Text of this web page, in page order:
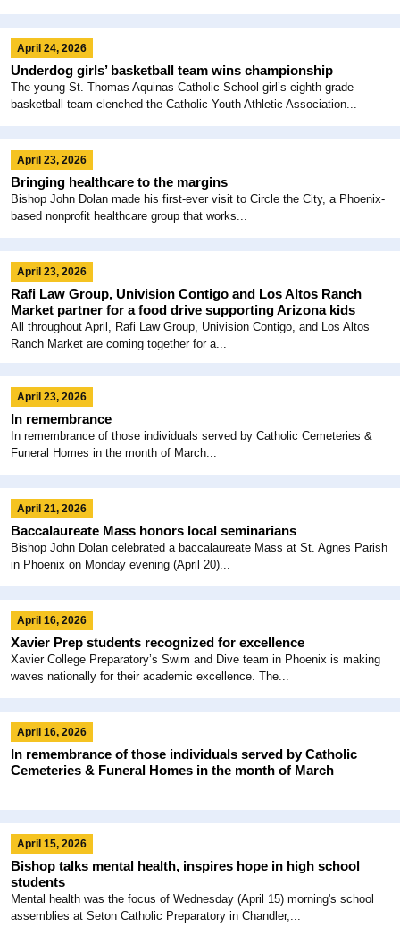
April 24, 2026
Underdog girls’ basketball team wins championship
The young St. Thomas Aquinas Catholic School girl’s eighth grade
basketball team clenched the Catholic Youth Athletic Association...
April 23, 2026
Bringing healthcare to the margins
Bishop John Dolan made his first-ever visit to Circle the City, a Phoenix-
based nonprofit healthcare group that works...
April 23, 2026
Rafi Law Group, Univision Contigo and Los Altos Ranch
Market partner for a food drive supporting Arizona kids
All throughout April, Rafi Law Group, Univision Contigo, and Los Altos
Ranch Market are coming together for a...
April 23, 2026
In remembrance
In remembrance of those individuals served by Catholic Cemeteries &
Funeral Homes in the month of March...
April 21, 2026
Baccalaureate Mass honors local seminarians
Bishop John Dolan celebrated a baccalaureate Mass at St. Agnes Parish
in Phoenix on Monday evening (April 20)...
April 16, 2026
Xavier Prep students recognized for excellence
Xavier College Preparatory’s Swim and Dive team in Phoenix is making
waves nationally for their academic excellence. The...
April 16, 2026
In remembrance of those individuals served by Catholic
Cemeteries & Funeral Homes in the month of March
April 15, 2026
Bishop talks mental health, inspires hope in high school
students
Mental health was the focus of Wednesday (April 15) morning's school
assemblies at Seton Catholic Preparatory in Chandler,...